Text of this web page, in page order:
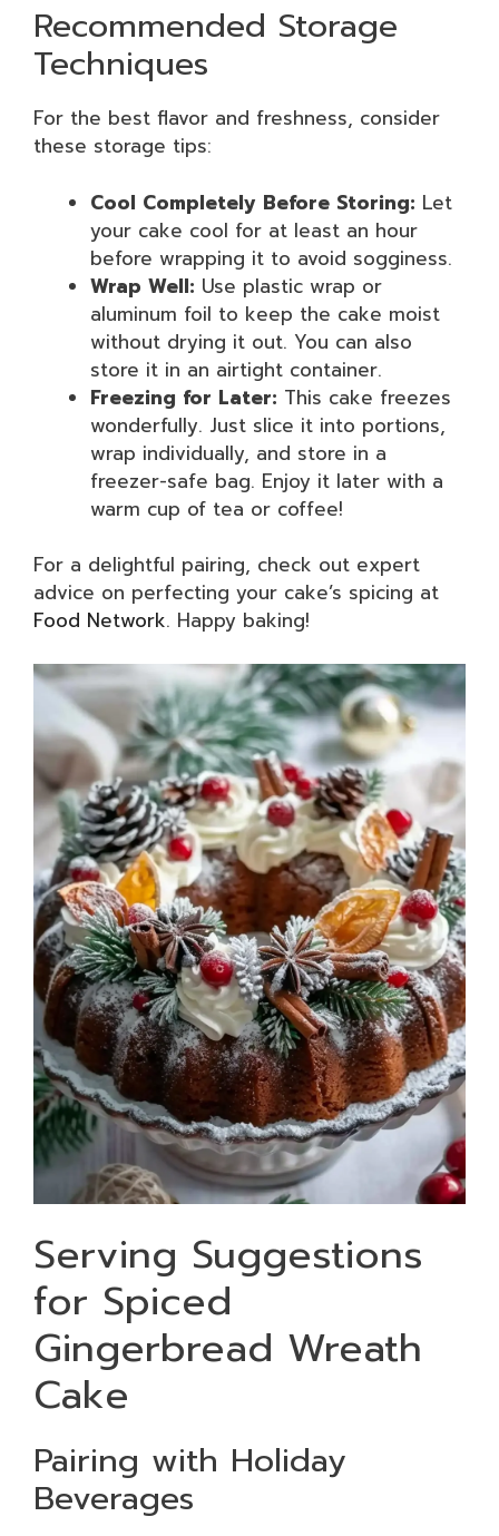
Recommended Storage
Techniques
For the best flavor and freshness, consider
these storage tips:
Cool Completely Before Storing: Let
your cake cool for at least an hour
before wrapping it to avoid sogginess.
Wrap Well: Use plastic wrap or
aluminum foil to keep the cake moist
without drying it out. You can also
store it in an airtight container.
Freezing for Later: This cake freezes
wonderfully. Just slice it into portions,
wrap individually, and store in a
freezer-safe bag. Enjoy it later with a
warm cup of tea or coffee!
For a delightful pairing, check out expert
advice on perfecting your cake’s spicing at
Food Network. Happy baking!
Serving Suggestions
for Spiced
Gingerbread Wreath
Cake
Pairing with Holiday
Beverages